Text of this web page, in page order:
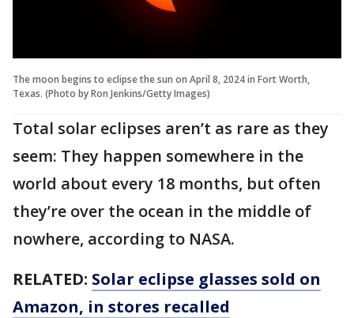
The moon begins to eclipse the sun on April 8, 2024 in Fort Worth,
Texas. (Photo by Ron Jenkins/Getty Images)
Total solar eclipses aren’t as rare as they
seem: They happen somewhere in the
world about every 18 months, but often
they’re over the ocean in the middle of
nowhere, according to NASA.
RELATED: Solar eclipse glasses sold on
Amazon, in stores recalled